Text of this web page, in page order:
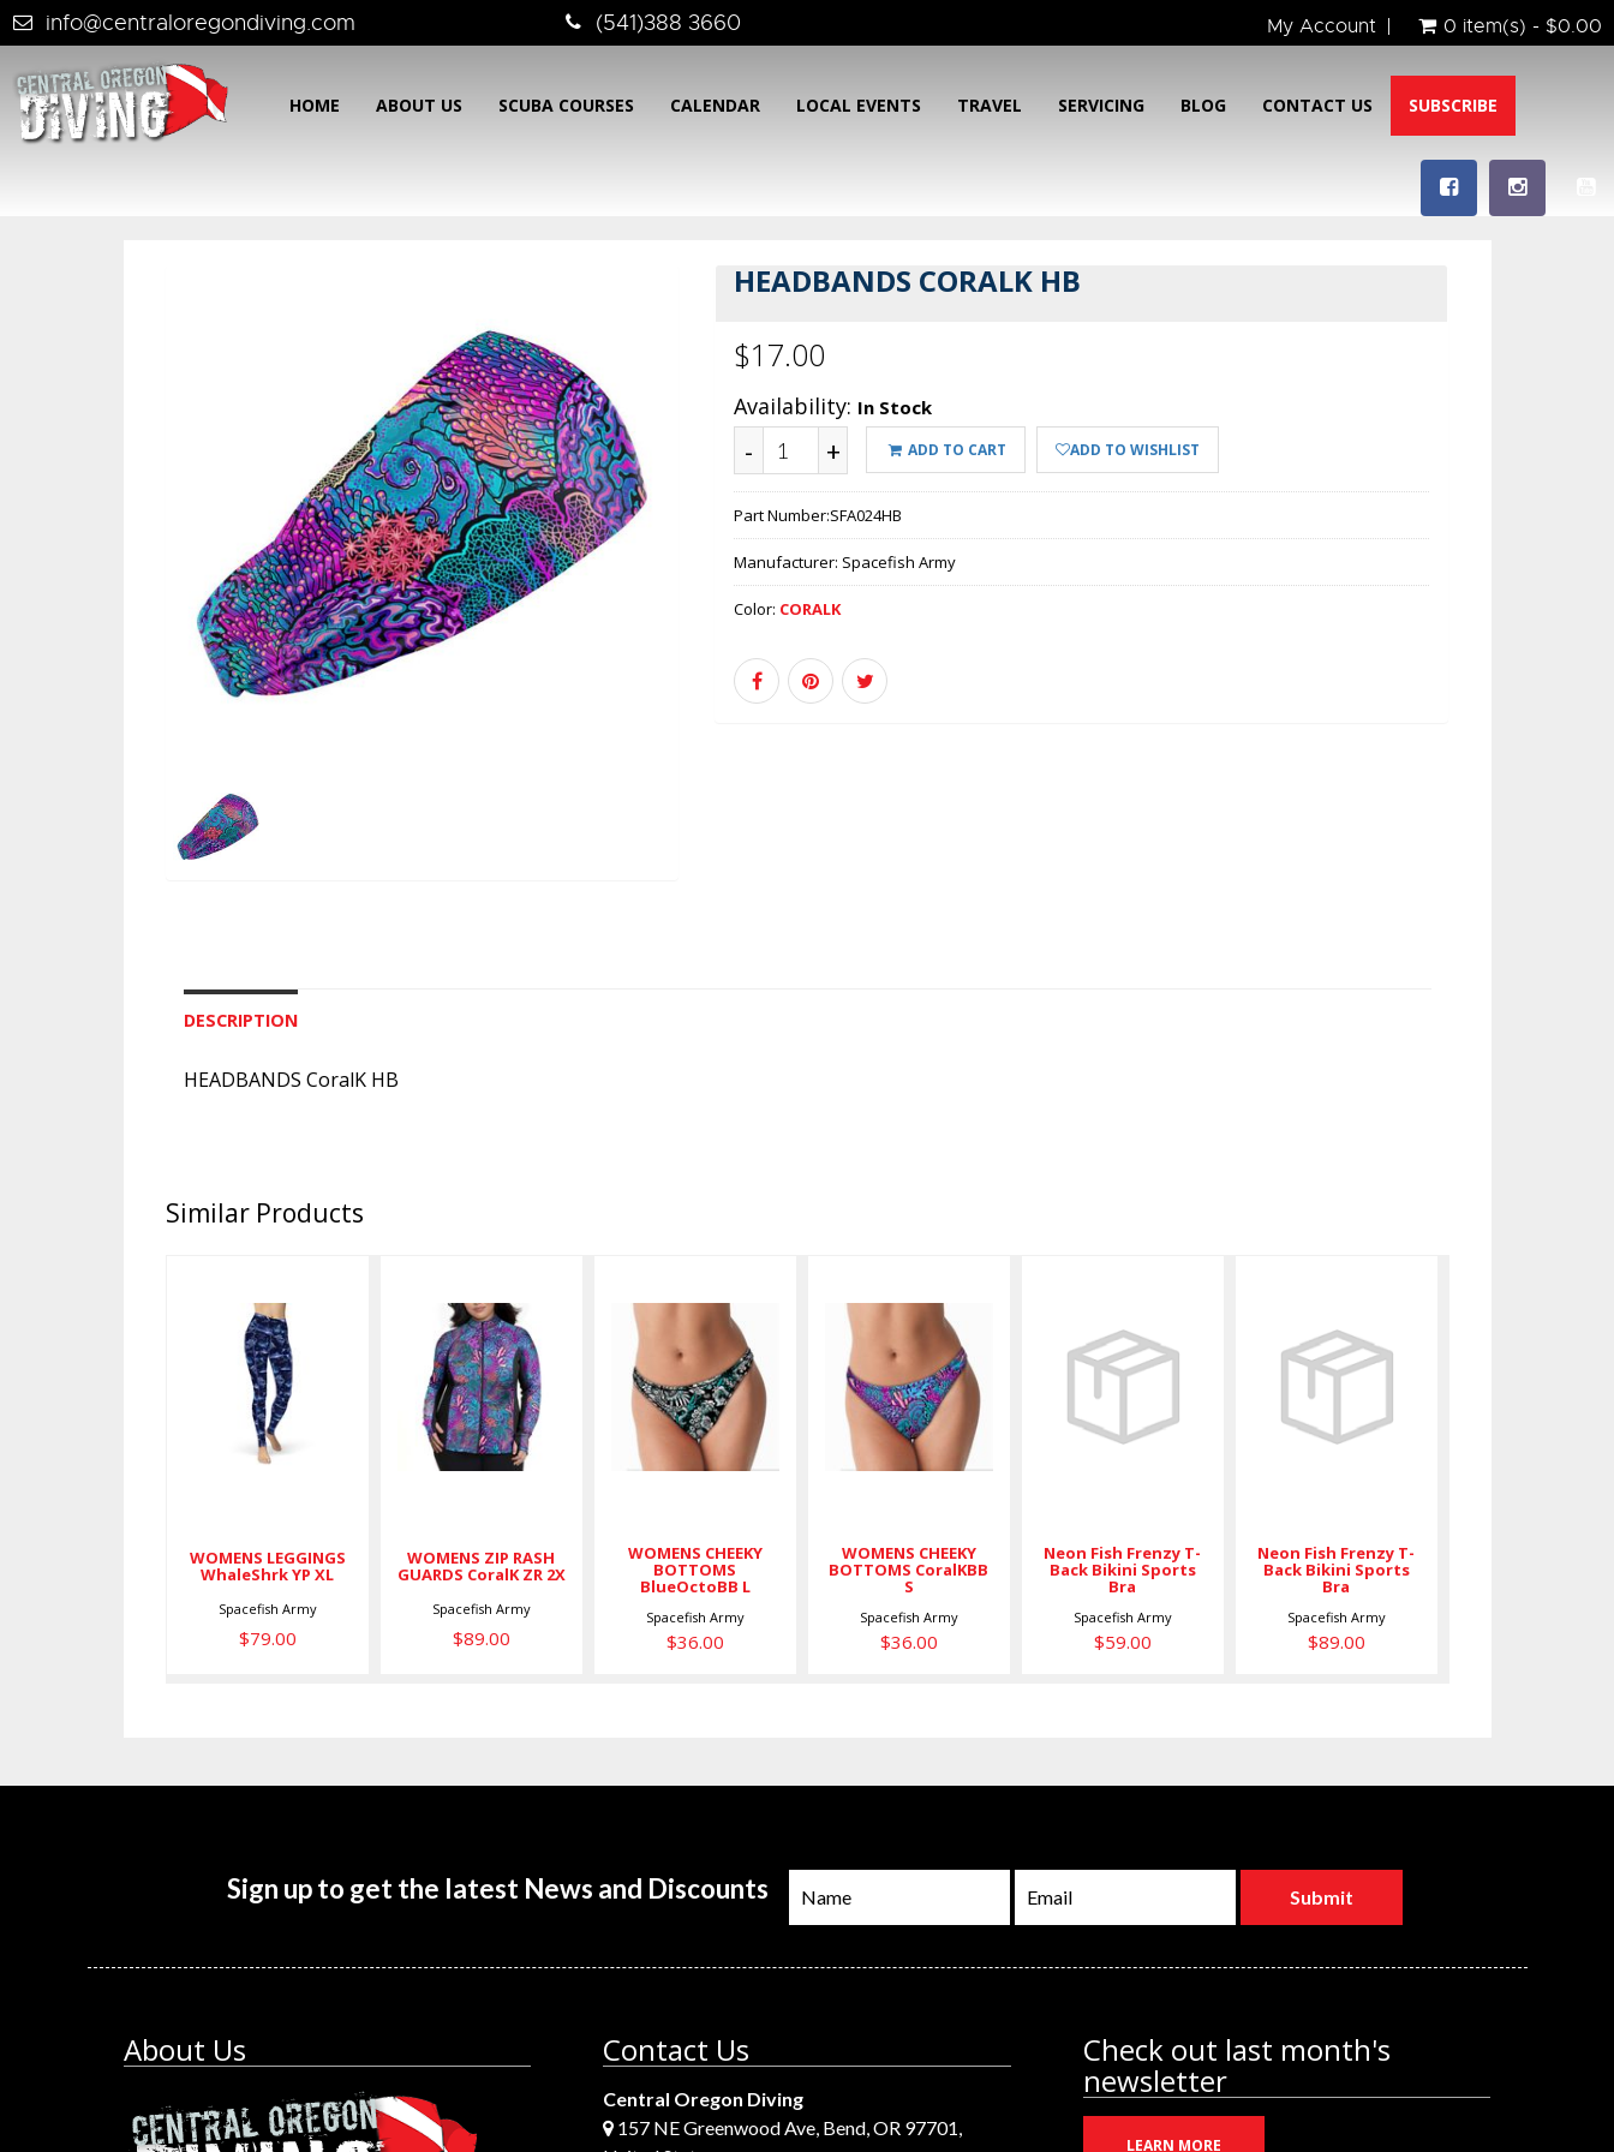
info@centraloregondiving.com (541)388 3660 My Account 0 item(s) - $0.00
HOME ABOUT US SCUBA COURSES CALENDAR LOCAL EVENTS TRAVEL SERVICING BLOG CONTACT US SUBSCRIBE
HEADBANDS CORALK HB
$17.00
Availability: In Stock
- + ADD TO CART ADD TO WISHLIST
Part Number:SFA024HB
Manufacturer: Spacefish Army
Color: CORALK
DESCRIPTION
HEADBANDS CoralK HB
Similar Products
WOMENS
LEGGINGS
WhaleShrk
YP XL
$79.00
WOMENS LEGGINGS
WhaleShrk YP XL
Spacefish Army
$79.00
WOMENS
ZIP RASH
GUARDS
CoralK ZR 2X
$89.00
WOMENS ZIP RASH
GUARDS CoralK ZR 2X
Spacefish Army
$89.00
WOMENS
CHEEKY
BOTTOMS
BlueOctoBB
L
WOMENS CHEEKY
BOTTOMS
BlueOctoBB L
Spacefish Army
$36.00
WOMENS
CHEEKY
BOTTOMS
CoralKBB S
$36.00
WOMENS CHEEKY
BOTTOMS CoralKBB
S
Spacefish Army
$36.00
Neon Fish
Frenzy T-
Back Bikini
Sports Bra
Neon Fish Frenzy T-
Back Bikini Sports
Bra
Spacefish Army
$59.00
Neon Fish
Frenzy T-
Back Bikini
Sports Bra
Neon Fish Frenzy T-
Back Bikini Sports
Bra
Spacefish Army
$89.00
Sign up to get the latest News and Discounts
About Us Contact Us
Central Oregon Diving
157 NE Greenwood Ave, Bend, OR 97701,
Check out last month's
newsletter
LEARN MORE